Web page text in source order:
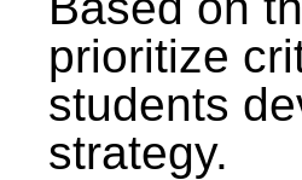
prioritize
students
strategy.